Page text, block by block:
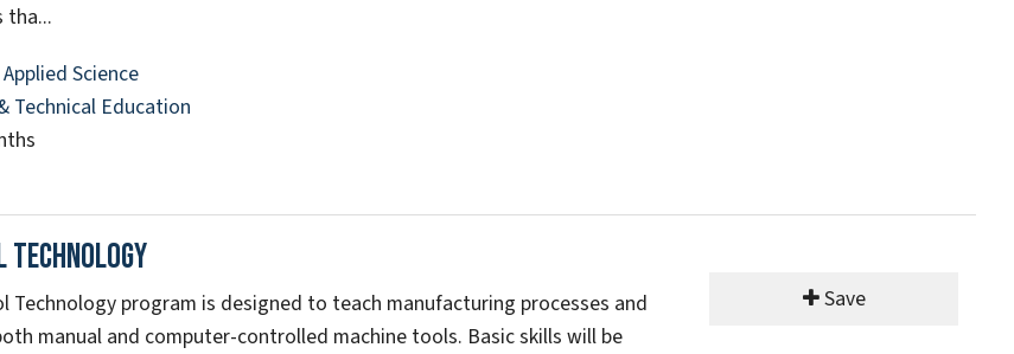
tha...
Science
Technical Education
Technology
Technology program is designed to teach manufacturing processes and
manual and computer-controlled machine tools. Basic skills will be
Save